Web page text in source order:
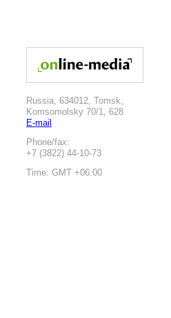
Russia, 634012, Tomsk,
Komsomolsky 70/1, 628
E-mail
Phone/fax:
+7 (3822) 44-10-73
Time: GMT +06:00